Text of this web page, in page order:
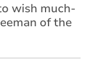
wish much-
of the